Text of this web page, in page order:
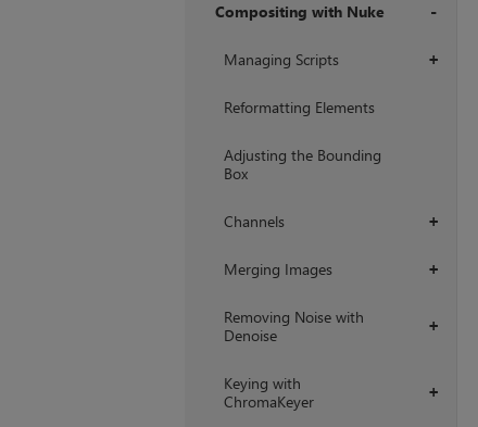
Compositing with Nuke
+
Managing Scripts
Reformatting Elements
Adjusting the Bounding
Box
+
Channels
+
Merging Images
+
Removing Noise with
Denoise
+
Keying with
ChromaKeyer